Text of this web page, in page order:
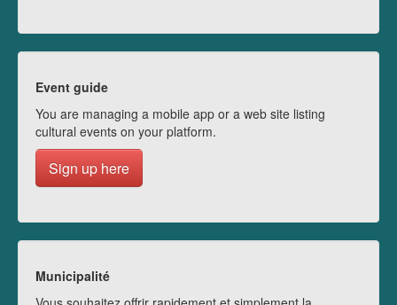
Event guide
You are managing a mobile app or a web site listing
cultural events on your platform.
Sign up here
Municipalité